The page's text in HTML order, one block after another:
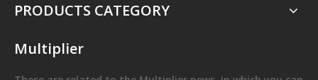
PRODUCTS CATEGORY
Multiplier